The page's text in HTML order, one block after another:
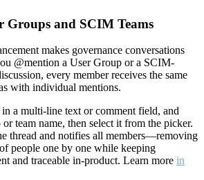
Groups and SCIM Teams
makes governance conversations
@mention a User Group or a SCIM-
every member receives the same
with individual mentions.
in a multi-line text or comment field, and
team name, then select it from the picker.
thread and notifies all members—removing
people one by one while keeping
and traceable in-product. Learn more in